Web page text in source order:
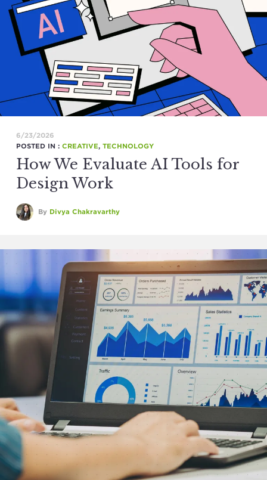
6/23/2026
POSTED IN : CREATIVE, TECHNOLOGY
How We Evaluate AI Tools for
Design Work
By Divya Chakravarthy